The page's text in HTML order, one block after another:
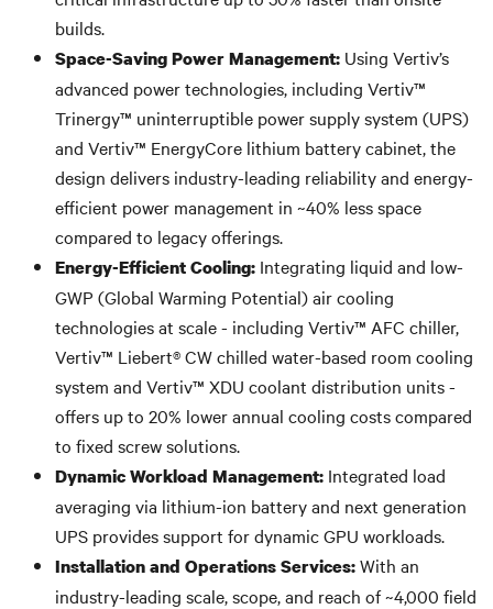
builds.
Space-Saving Power Management: Using Vertiv’s
advanced power technologies, including Vertiv™
Trinergy™ uninterruptible power supply system (UPS)
and Vertiv™ EnergyCore lithium battery cabinet, the
design delivers industry-leading reliability and energy-
efficient power management in ~40% less space
compared to legacy offerings.
Energy-Efficient Cooling: Integrating liquid and low-
GWP (Global Warming Potential) air cooling
technologies at scale - including Vertiv™ AFC chiller,
Vertiv™ Liebert® CW chilled water-based room cooling
system and Vertiv™ XDU coolant distribution units -
offers up to 20% lower annual cooling costs compared
to fixed screw solutions.
Dynamic Workload Management: Integrated load
averaging via lithium-ion battery and next generation
UPS provides support for dynamic GPU workloads.
Installation and Operations Services:With an
industry-leading scale, scope, and reach of ~4,000 field